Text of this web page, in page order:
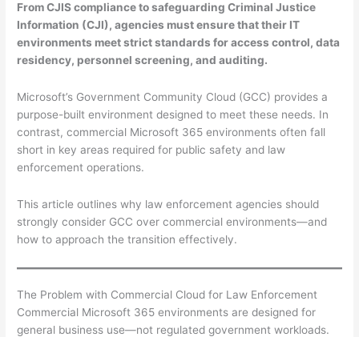
From CJIS compliance to safeguarding Criminal Justice
Information (CJI), agencies must ensure that their IT
environments meet strict standards for access control, data
residency, personnel screening, and auditing.
Microsoft’s Government Community Cloud (GCC) provides a
purpose-built environment designed to meet these needs. In
contrast, commercial Microsoft 365 environments often fall
short in key areas required for public safety and law
enforcement operations.
This article outlines why law enforcement agencies should
strongly consider GCC over commercial environments—and
how to approach the transition effectively.
The Problem with Commercial Cloud for Law Enforcement
Commercial Microsoft 365 environments are designed for
general business use—not regulated government workloads.